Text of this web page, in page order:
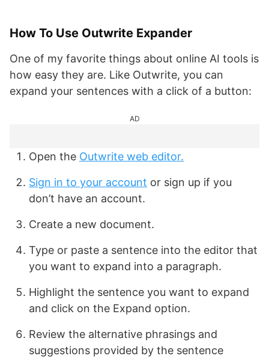
How To Use Outwrite Expander
One of my favorite things about online AI tools is
how easy they are. Like Outwrite, you can
expand your sentences with a click of a button:
AD
Open the Outwrite web editor.
Sign in to your account or sign up if you
don’t have an account.
Create a new document.
Type or paste a sentence into the editor that
you want to expand into a paragraph.
Highlight the sentence you want to expand
and click on the Expand option.
Review the alternative phrasings and
suggestions provided by the sentence